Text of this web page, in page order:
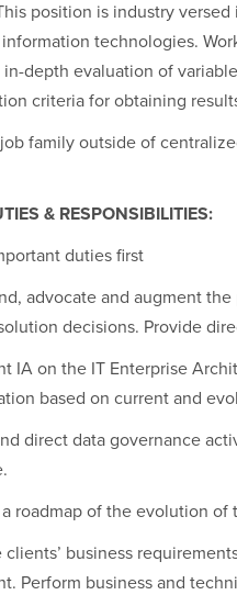
position is industry
technologies.
in-depth evaluation of
criteria for obtaining
family outside of
& RESPONSIBILITIES:
duties first
advocate and augment
decisions. Provide
IA on the IT Enterprise
based on current and
direct data governance
roadmap of the evolution
clients’ business
Perform business and